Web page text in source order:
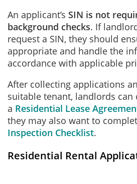
An applicant’s SIN is not
background checks. If
request a SIN, they should
appropriate and handle the
accordance with applicable
After collecting applications
suitable tenant, landlords can
a Residential Lease
they may also want to
Inspection Checklist.
Residential Rental